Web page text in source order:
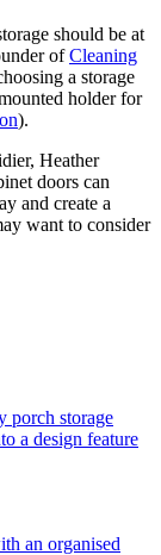
should be at
ofCleaning
a storage
holder for
).
Heather
doors can
and create a
want to consider
porch storage
a design feature
an organised